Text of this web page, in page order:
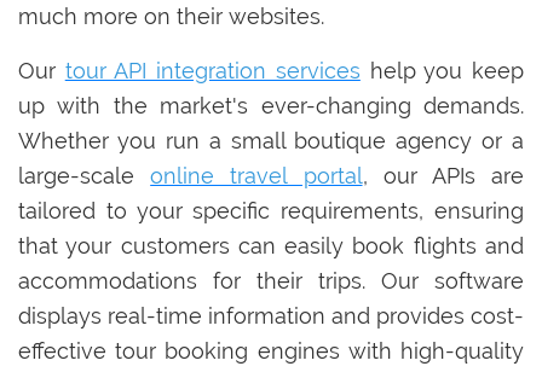
much more on their websites.
Our tour API integration services help you keep
up with the market's ever-changing demands.
Whether you run a small boutique agency or a
large-scaleonline travel portal, our APIs are
tailored to your specific requirements, ensuring
that your customers can easily book flights and
accommodations for their trips. Our software
displays real-time information and provides cost-
effective tour booking engines with high-quality